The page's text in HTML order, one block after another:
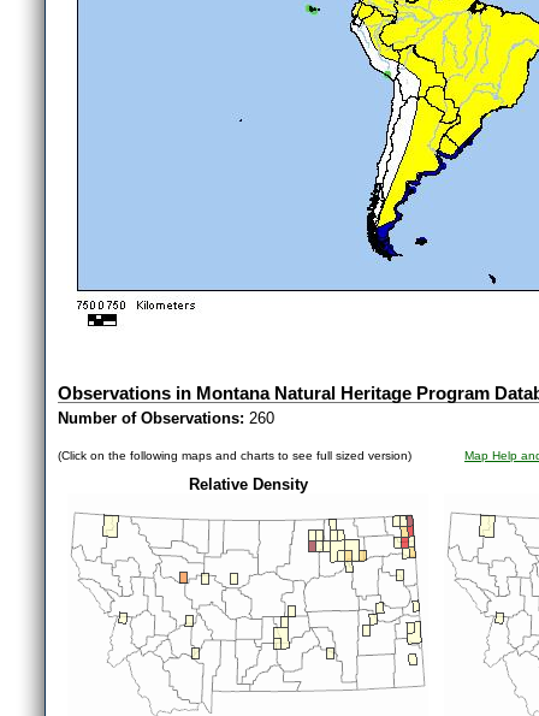
Observations in Montana Natural Heritage Program
Number of Observations: 260
(Click on the following maps and charts to see full sized version) Map Help
Relative Density